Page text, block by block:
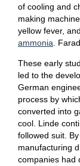
of cooling and
making
yellow fever,
ammonia .
These early
led to the
German
process by
converted into
cool. Linde
followed suit.
manufacturing
companies had